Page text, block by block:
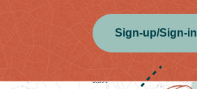
Sign-up/Sign-in